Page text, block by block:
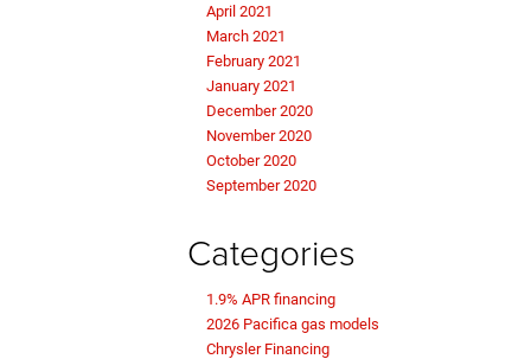
April 2021
March 2021
February 2021
January 2021
December 2020
November 2020
October 2020
September 2020
Categories
1.9% APR financing
2026 Pacifica gas models
Chrysler Financing